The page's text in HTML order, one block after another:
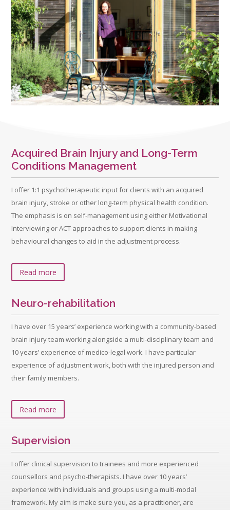
Acquired Brain Injury and Long-Term
Conditions Management
I offer 1:1 psychotherapeutic input for clients with an acquired
brain injury, stroke or other long-term physical health condition.
The emphasis is on self-management using either Motivational
Interviewing or ACT approaches to support clients in making
behavioural changes to aid in the adjustment process.
Read more
Neuro-rehabilitation
I have over 15 years’ experience working with a community-based
brain injury team working alongside a multi-disciplinary team and
10 years’ experience of medico-legal work. I have particular
experience of adjustment work, both with the injured person and
their family members.
Read more
Supervision
I offer clinical supervision to trainees and more experienced
counsellors and psycho-therapists. I have over 10 years’
experience with individuals and groups using a multi-modal
framework. My aim is make sure you, as a practitioner, are